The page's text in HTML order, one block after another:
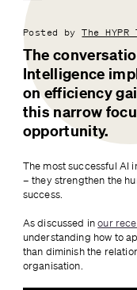
Posted by The HYPR
The
Intelligence
on efficiency
this narrow
opportunity.
The most successful AI
– they strengthen the
success.
As discussed in our
understanding how to
than diminish the
organisation.